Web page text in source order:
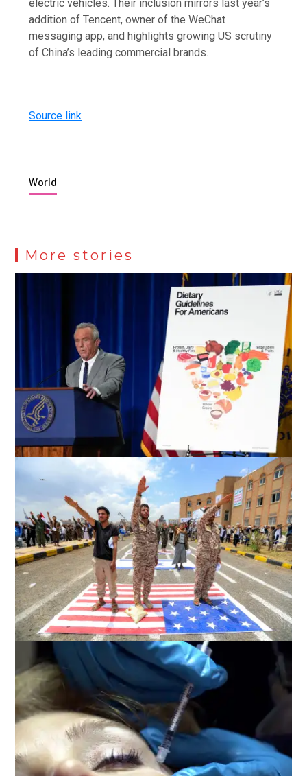
electric vehicles. Their inclusion mirrors last year’s
addition of Tencent, owner of the WeChat
messaging app, and highlights growing US scrutiny
of China’s leading commercial brands.
Source link
World
More stories